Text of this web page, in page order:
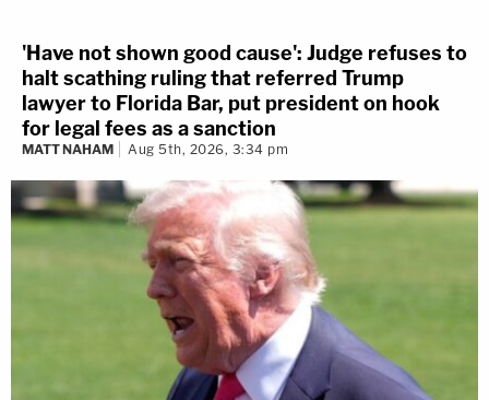
'Have not shown good cause': Judge refuses to
halt scathing ruling that referred Trump
lawyer to Florida Bar, put president on hook
for legal fees as a sanction
MATT NAHAM Aug 5th, 2026, 3:34 pm